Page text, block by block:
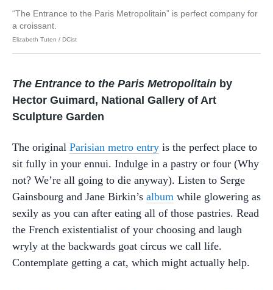
“The Entrance to the Paris Metropolitain” is perfect company for
a croissant.
Elizabeth Tuten / DCist
The Entrance to the Paris Metropolitain by
Hector Guimard, National Gallery of Art
Sculpture Garden
The original Parisian metro entry is the perfect place to
sit fully in your ennui. Indulge in a pastry or four (Why
not? We’re all going to die anyway). Listen to Serge
Gainsbourg and Jane Birkin’s album while glowering as
sexily as you can after eating all of those pastries. Read
the French existentialist of your choosing and laugh
wryly at the backwards goat circus we call life.
Contemplate getting a cat, which might actually help.